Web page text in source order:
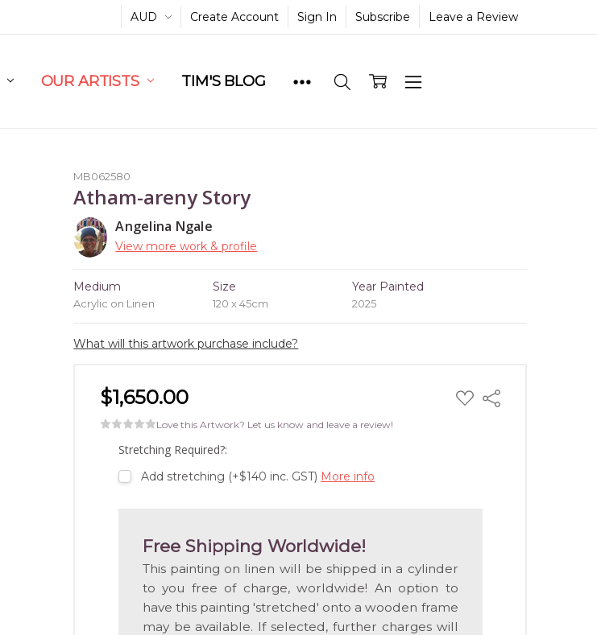
AUD Create Account Sign In Subscribe Leave a Review
OUR ARTISTS TIM'S BLOG
MB062580
Atham-areny Story
Angelina Ngale
View more work & profile
Medium
Acrylic on Linen
Size
120 x 45cm
Year Painted
2025
What will this artwork purchase include?
$1,650.00 ADD
TO
Share
Love this Artwork? Let us know and leave a review!
Stretching Required?:
Add stretching (+$140 inc. GST) More info
Free Shipping Worldwide!
This painting on linen will be shipped in a cylinder
to you free of charge, worldwide! An option to
have this painting 'stretched' onto a wooden frame
may be available. If selected, further charges will